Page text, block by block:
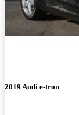
2019 Audi e-tron